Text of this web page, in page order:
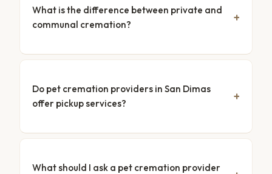
What is the difference between private and
communal cremation?
Do pet cremation providers in San Dimas
offer pickup services?
What should I ask a pet cremation provider